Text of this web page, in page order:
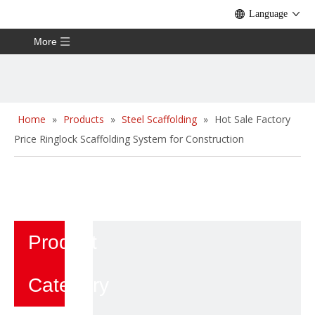
Language
More
Home » Products » Steel Scaffolding » Hot Sale Factory
Price Ringlock Scaffolding System for Construction
Product
Category